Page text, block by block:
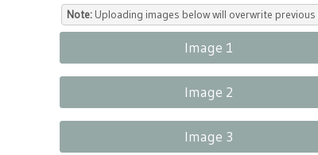
Note: Uploading images below will overwrite
Image 1
Image 2
Image 3